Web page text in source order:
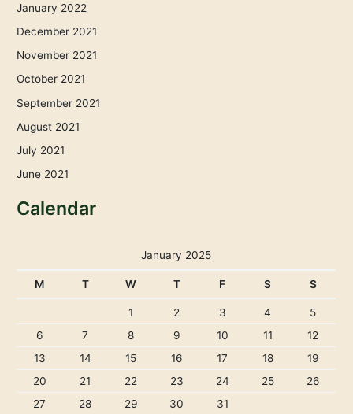
January 2022
December 2021
November 2021
October 2021
September 2021
August 2021
July 2021
June 2021
Calendar
January 2025
M T W T F S S
1 2 3 4
5
6
7 8 9 10 11
12
13
14 15 16 17 18
19
20
21 22 23 24 25
26
27
28 29 30 31